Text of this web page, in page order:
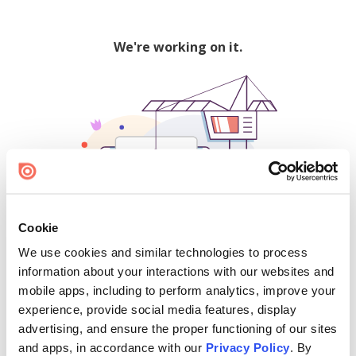
Cookie
We use cookies and similar technologies to process
information about your interactions with our websites and
mobile apps, including to perform analytics, improve your
experience, provide social media features, display
advertising, and ensure the proper functioning of our sites
and apps, in accordance with our Privacy Policy. By
We're working on it.
500
Find creators and content on Issuu: